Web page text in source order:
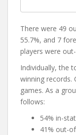
There were 49
55.7%, and 7
players were
Individually, the
winning records.
games. As a
follows:
54% in-
41% out-